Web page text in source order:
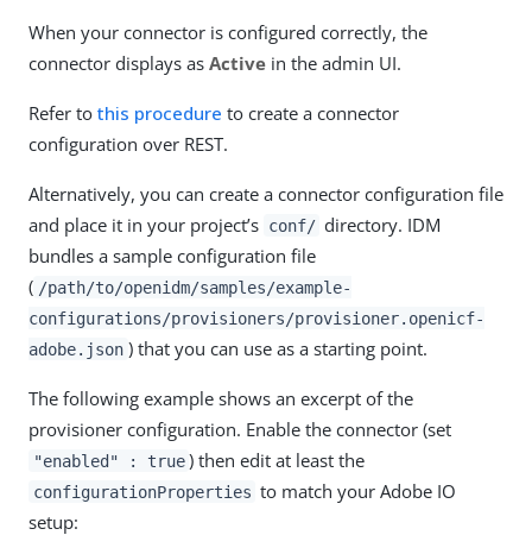
When your connector is configured correctly, the
connector displays as Active in the admin UI.
Refer to this procedure to create a connector
configuration over REST.
Alternatively, you can create a connector configuration file
and place it in your project’s conf/ directory. IDM
bundles a sample configuration file
( /path/to/openidm/samples/example-
configurations/provisioners/provisioner.openicf-
adobe.json ) that you can use as a starting point.
The following example shows an excerpt of the
provisioner configuration. Enable the connector (set
"enabled" : true ) then edit at least the
configurationProperties to match your Adobe IO
setup: